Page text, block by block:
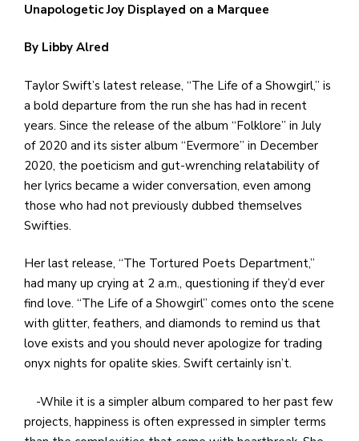
Unapologetic Joy Displayed on a Marquee
By Libby Alred
Taylor Swift’s latest release, “The Life of a Showgirl,” is
a bold departure from the run she has had in recent
years. Since the release of the album “Folklore” in July
of 2020 and its sister album “Evermore” in December
2020, the poeticism and gut-wrenching relatability of
her lyrics became a wider conversation, even among
those who had not previously dubbed themselves
Swifties.
Her last release, “The Tortured Poets Department,”
had many up crying at 2 a.m., questioning if they’d ever
find love. “The Life of a Showgirl” comes onto the scene
with glitter, feathers, and diamonds to remind us that
love exists and you should never apologize for trading
onyx nights for opalite skies. Swift certainly isn’t.
While it is a simpler album compared to her past few
projects, happiness is often expressed in simpler terms